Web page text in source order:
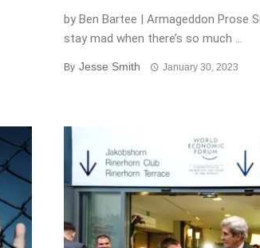
by Ben Bartee | Armageddon Prose
stay mad when there’s so much ...
By Jesse Smith January 30, 2023